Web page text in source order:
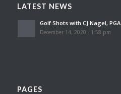
LATEST NEWS
Golf Shots with CJ Nagel, PGA
December 14, 2020 - 1:58 pm
PAGES